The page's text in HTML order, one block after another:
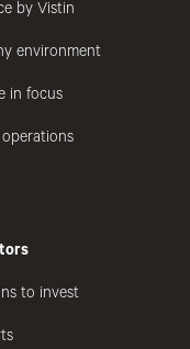
by Vistin
environment
in focus
operations
to invest